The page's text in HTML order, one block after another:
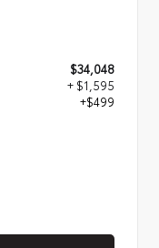
$34,048
+ $1,595
+$499